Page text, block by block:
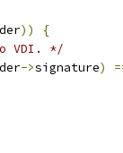
))
{
VDI. */
->signature)